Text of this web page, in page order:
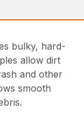
bulky, hard-
allow dirt
and other
smooth